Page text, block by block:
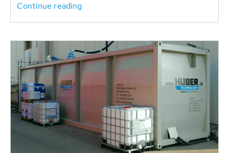
Continue reading